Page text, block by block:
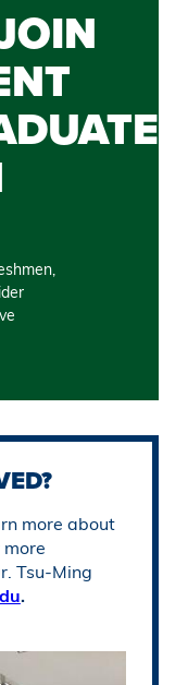
more about
Tsu-Ming
.